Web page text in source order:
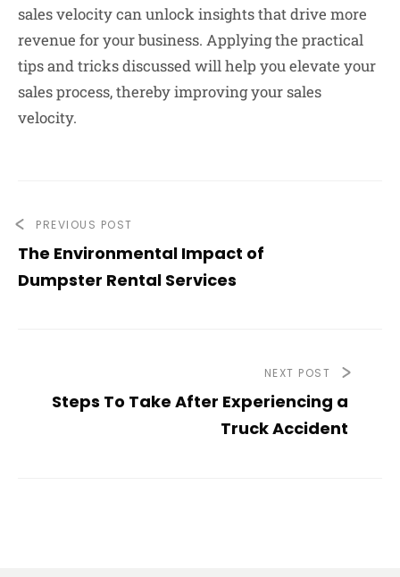
sales velocity can unlock insights that drive more
revenue for your business. Applying the practical
tips and tricks discussed will help you elevate your
sales process, thereby improving your sales
velocity.
PREVIOUS POST
The Environmental Impact of
Dumpster Rental Services
NEXT POST
Steps To Take After Experiencing a
Truck Accident